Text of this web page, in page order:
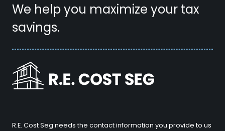
We help you maximize your tax
savings.
R.E. Cost Seg needs the contact information you provide to us